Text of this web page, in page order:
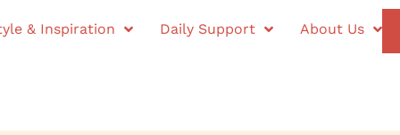
& Inspiration Daily Support About Us